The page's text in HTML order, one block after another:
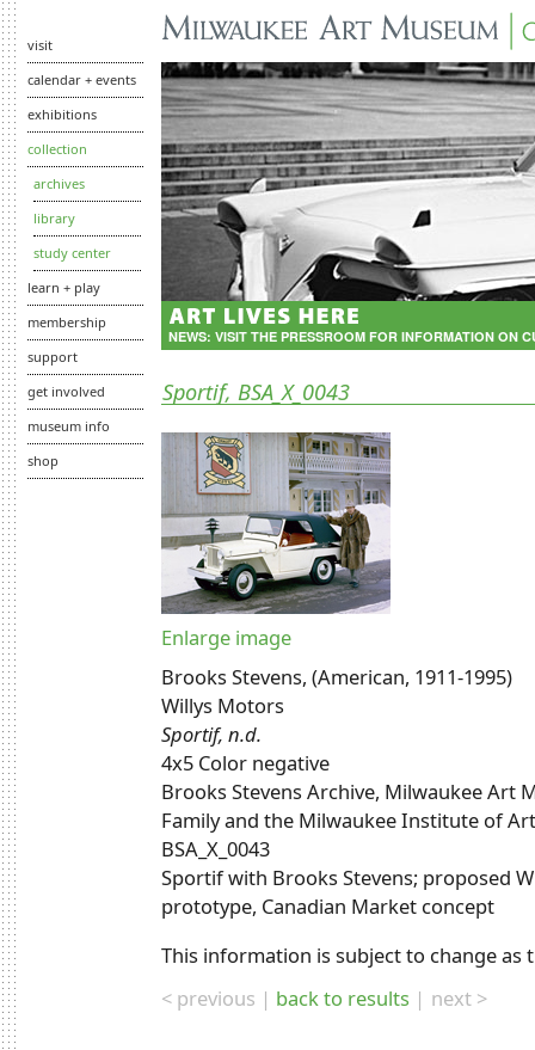
NEWS: VISIT THE PRESSROOM FOR INFORMATION ON
Sportif, BSA_X_0043
Enlarge image
Brooks Stevens, (American, 1911-1995)
Willys Motors
Sportif, n.d.
4x5 Color negative
Brooks Stevens Archive, Milwaukee Art
Family and the Milwaukee Institute of
BSA_X_0043
Sportif with Brooks Stevens; proposed
prototype, Canadian Market concept
This information is subject to change
< previous
back to results next >
visit
calendar + events
exhibitions
collection
archives
library
study center
learn + play
membership
support
get involved
museum info
shop